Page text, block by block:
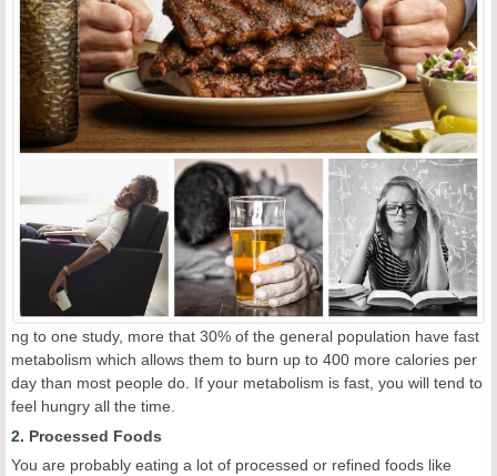
ng to one study, more that 30% of the general population have fast
metabolism which allows them to burn up to 400 more calories per
day than most people do. If your metabolism is fast, you will tend to
feel hungry all the time.
2. Processed Foods
You are probably eating a lot of processed or refined foods like